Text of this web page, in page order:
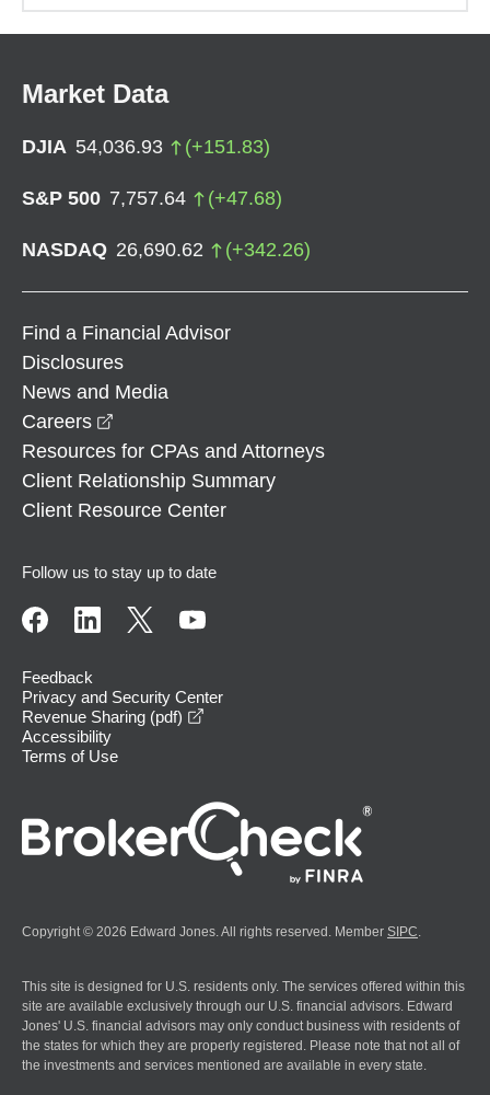
Market Data
DJIA 54,036.93 (+151.83)
S&P 500 7,757.64 (+47.68)
NASDAQ 26,690.62 (+342.26)
Find a Financial Advisor
Disclosures
News and Media
Careers
Resources for CPAs and Attorneys
Client Relationship Summary
Client Resource Center
Follow us to stay up to date
Feedback
Privacy and Security Center
Revenue Sharing (pdf)
Accessibility
Terms of Use
Copyright © 2026 Edward Jones. All rights reserved. Member SIPC.
This site is designed for U.S. residents only. The services offered within this
site are available exclusively through our U.S. financial advisors. Edward
Jones' U.S. financial advisors may only conduct business with residents of
the states for which they are properly registered. Please note that not all of
the investments and services mentioned are available in every state.